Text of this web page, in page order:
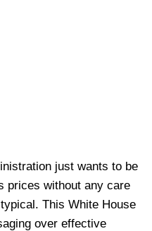
just wants to be
prices without any care
This White House
over effective